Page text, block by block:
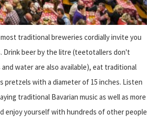
traditional breweries cordially invite you
Drink beer by the litre (teetotallers don't
water are also available), eat traditional
pretzels with a diameter of 15 inches. Listen
traditional Bavarian music as well as more
enjoy yourself with hundreds of other people